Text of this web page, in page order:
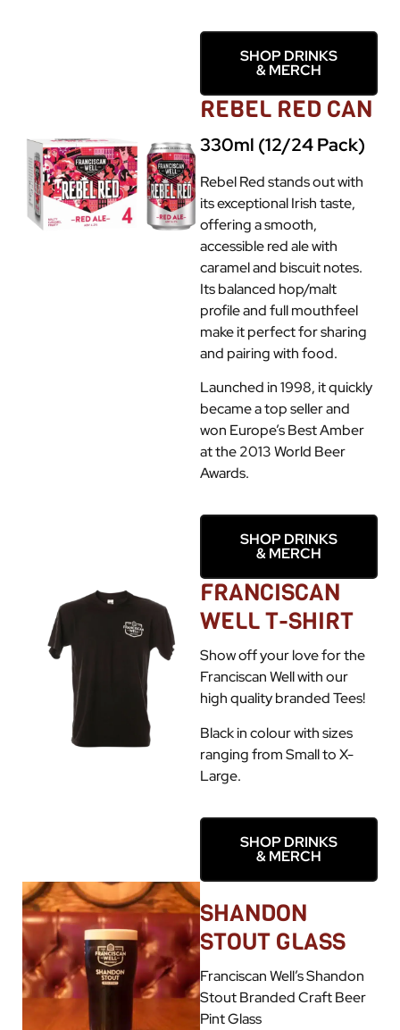
SHOP DRINKS
& MERCH
REBEL RED CAN
330ml (12/24 Pack)
Rebel Red stands out with
its exceptional Irish taste,
offering a smooth,
accessible red ale with
caramel and biscuit notes.
Its balanced hop/malt
profile and full mouthfeel
make it perfect for sharing
and pairing with food.
Launched in 1998, it quickly
became a top seller and
won Europe’s Best Amber
at the 2013 World Beer
Awards.
SHOP DRINKS
& MERCH
FRANCISCAN
WELL T-SHIRT
Show off your love for the
Franciscan Well with our
high quality branded Tees!
Black in colour with sizes
ranging from Small to X-
Large.
SHOP DRINKS
& MERCH
SHANDON
STOUT GLASS
Franciscan Well’s Shandon
Stout Branded Craft Beer
Pint Glass